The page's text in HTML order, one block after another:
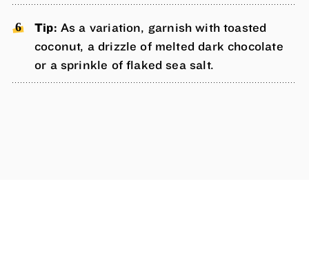
Tip: As a variation, garnish with toasted
coconut, a drizzle of melted dark chocolate
or a sprinkle of flaked sea salt.